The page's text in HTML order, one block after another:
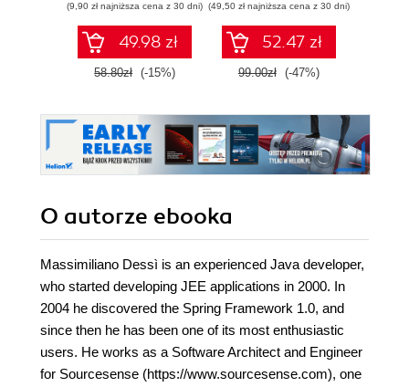
(9,90 zł najniższa cena z 30 dni)
49.98 zł
58.80zł (-15%)
tworzeniu
autonomicznych
robotów. Wydanie
II
(49,50 zł najniższa cena z 30 dni)
52.47 zł
99.00zł (-47%)
O autorze ebooka
Massimiliano Dessì is an experienced Java developer,
who started developing JEE applications in 2000. In
2004 he discovered the Spring Framework 1.0, and
since then he has been one of its most enthusiastic
users. He works as a Software Architect and Engineer
for Sourcesense (https://www.sourcesense.com), one